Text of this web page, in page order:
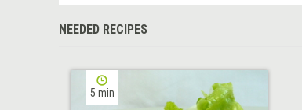
NEEDED RECIPES
5 min